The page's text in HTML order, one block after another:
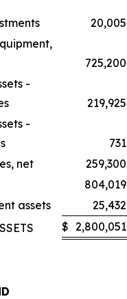
20,005
725,200
-
219,925
-
731
net
259,300
804,019
assets
25,432
$ 2,800,051